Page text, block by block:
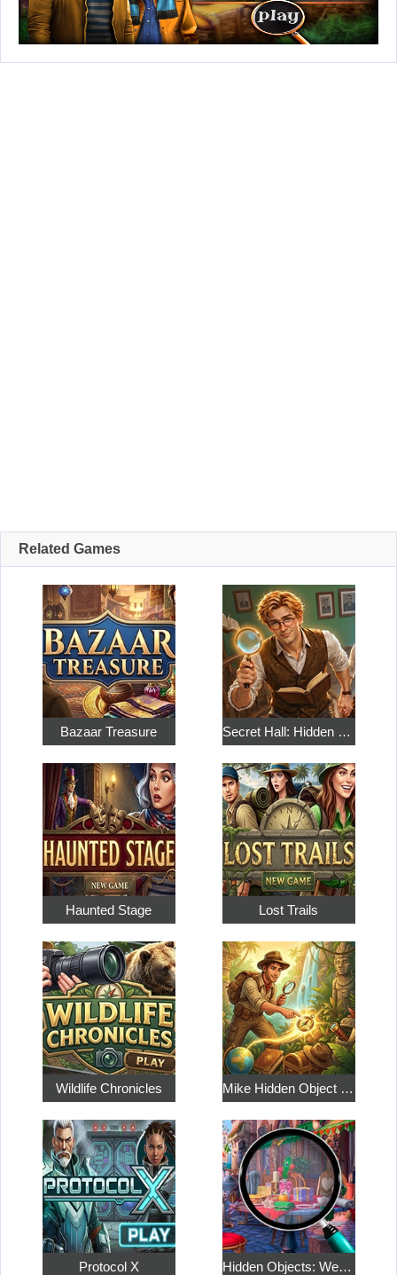
Related Games
Bazaar Treasure Secret Hall: Hidden Objects
Haunted Stage Lost Trails
Wildlife Chronicles Mike Hidden Object World
Protocol X Hidden Objects: Weekend in Paris